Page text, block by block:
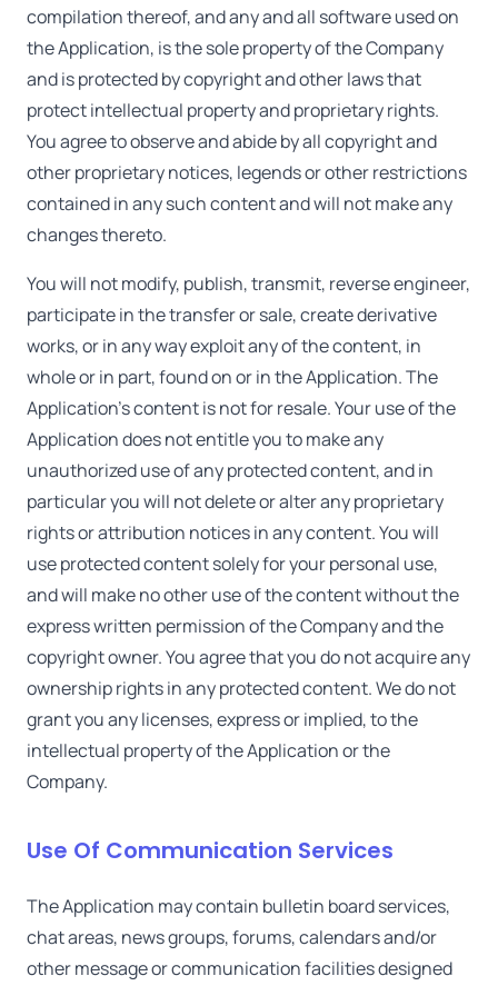
compilation thereof, and any and all software used on
the Application, is the sole property of the Company
and is protected by copyright and other laws that
protect intellectual property and proprietary rights.
You agree to observe and abide by all copyright and
other proprietary notices, legends or other restrictions
contained in any such content and will not make any
changes thereto.
You will not modify, publish, transmit, reverse engineer,
participate in the transfer or sale, create derivative
works, or in any way exploit any of the content, in
whole or in part, found on or in the Application. The
Application's content is not for resale. Your use of the
Application does not entitle you to make any
unauthorized use of any protected content, and in
particular you will not delete or alter any proprietary
rights or attribution notices in any content. You will
use protected content solely for your personal use,
and will make no other use of the content without the
express written permission of the Company and the
copyright owner. You agree that you do not acquire any
ownership rights in any protected content. We do not
grant you any licenses, express or implied, to the
intellectual property of the Application or the
Company.
Use Of Communication Services
The Application may contain bulletin board services,
chat areas, news groups, forums, calendars and/or
other message or communication facilities designed